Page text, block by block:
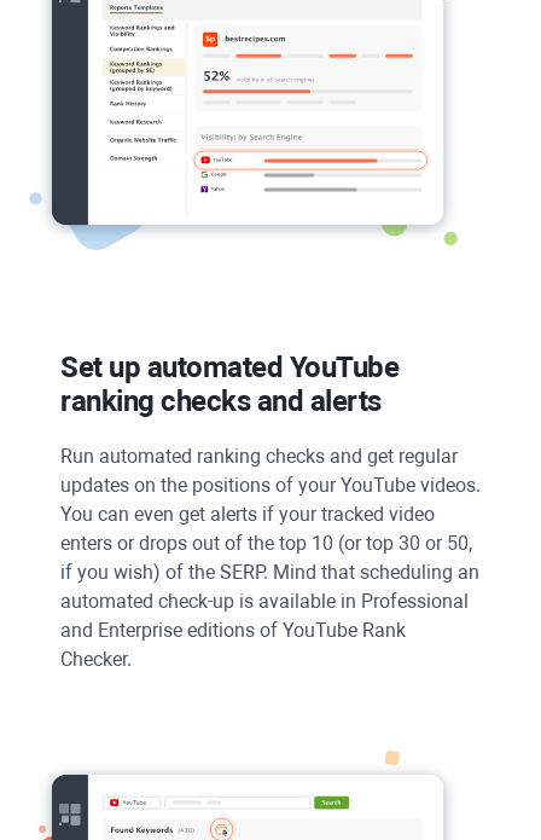
Set up automated YouTube
ranking checks and alerts
Run automated ranking checks and get regular
updates on the positions of your YouTube videos.
You can even get alerts if your tracked video
enters or drops out of the top 10 (or top 30 or 50,
if you wish) of the SERP. Mind that scheduling an
automated check-up is available in Professional
and Enterprise editions of YouTube Rank
Checker.